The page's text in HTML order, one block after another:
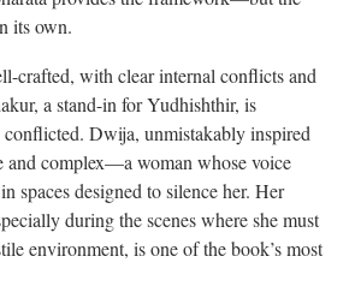
its own.
crafted, with clear internal conflicts and
a stand-in for Yudhishthir, is
Dwija, unmistakably inspired
and complex—a woman whose voice
spaces designed to silence her. Her
during the scenes where she must
environment, is one of the book’s most